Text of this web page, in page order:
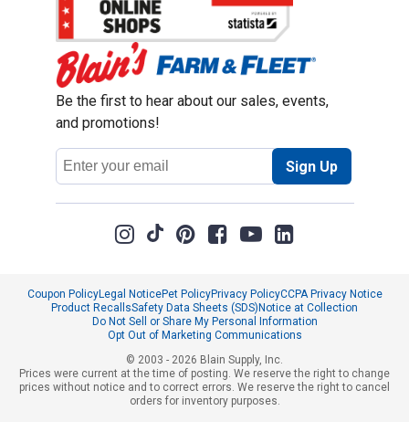
Be the first to hear about our sales, events,
and promotions!
Email
Address
Sign Up
Coupon PolicyLegal NoticePet PolicyPrivacy PolicyCCPA Privacy Notice
Product RecallsSafety Data Sheets (SDS) Notice at Collection
Do Not Sell or Share My Personal Information
Opt Out of Marketing Communications
© 2003 - 2026 Blain Supply, Inc.
Prices were current at the time of posting. We reserve the right to change
prices without notice and to correct errors. We reserve the right to cancel
orders for inventory purposes.